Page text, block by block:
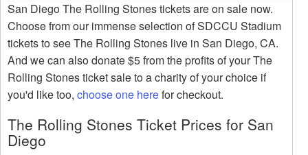
San Diego The Rolling Stones tickets are on sale now.
Choose from our immense selection of SDCCU Stadium
tickets to see The Rolling Stones live in San Diego, CA.
And we can also donate $5 from the profits of your The
Rolling Stones ticket sale to a charity of your choice if
you'd like too, choose one herefor checkout.
The Rolling Stones Ticket Prices for San
Diego